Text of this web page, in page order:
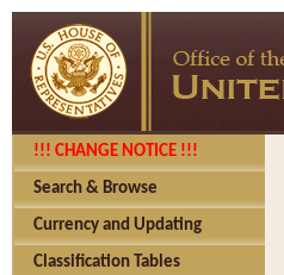
!!! CHANGE NOTICE !!!
Search & Browse
Currency and Updating
Classification Tables